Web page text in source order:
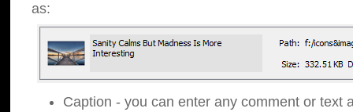
as:
Caption - you can enter any comment or text